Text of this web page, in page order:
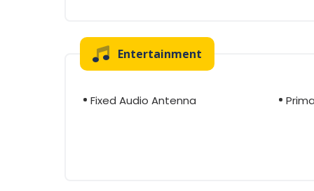
Entertainment
Fixed Audio Antenna